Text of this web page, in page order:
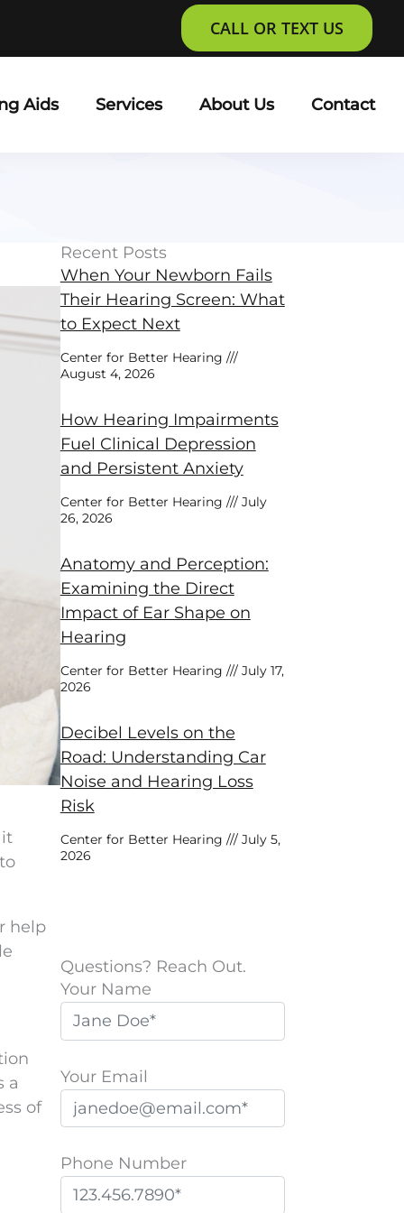
CALL OR TEXT US
Aids Services About Us Contact
it
help
a
of
Recent Posts
When Your Newborn Fails
Their Hearing Screen: What
to Expect Next
Center for Better Hearing
August 4, 2026
How Hearing Impairments
Fuel Clinical Depression
and Persistent Anxiety
Center for Better Hearing
July
26, 2026
Anatomy and Perception:
Examining the Direct
Impact of Ear Shape on
Hearing
Center for Better Hearing
July 17,
2026
Decibel Levels on the
Road: Understanding Car
Noise and Hearing Loss
Risk
Center for Better Hearing
July 5,
2026
Questions? Reach Out.
Your Name
Your Email
Phone Number